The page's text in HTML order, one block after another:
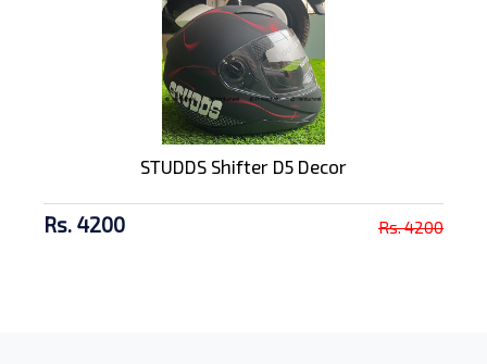
STUDDS Shifter D5 Decor
Rs. 4200 Rs. 4200